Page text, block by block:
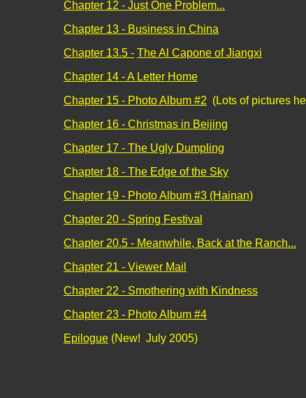
Chapter 12 - Just One Problem...
Chapter 13 - Business in China
Chapter 13.5 - The Al Capone of Jiangxi
Chapter 14 - A Letter Home
Chapter 15 - Photo Album #2 (Lots of pictures
Chapter 16 - Christmas in Beijing
Chapter 17 - The Ugly Dumpling
Chapter 18 - The Edge of the Sky
Chapter 19 - Photo Album #3 (Hainan)
Chapter 20 - Spring Festival
Chapter 20.5 - Meanwhile, Back at the Ranch...
Chapter 21 - Viewer Mail
Chapter 22 - Smothering with Kindness
Chapter 23 - Photo Album #4
Epilogue (New! July 2005)